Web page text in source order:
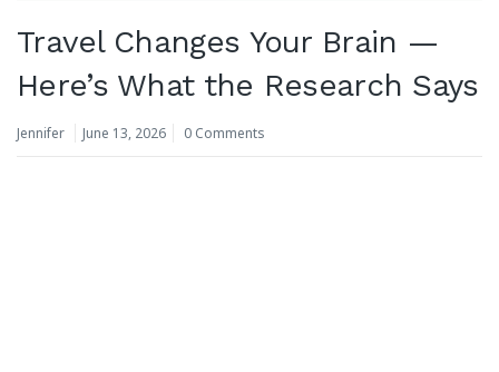
Travel Changes Your Brain —
Here’s What the Research Says
Jennifer June 13, 2026 0 Comments